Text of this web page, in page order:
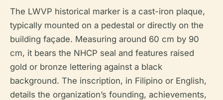
The LWVP historical marker is a cast-iron plaque,
typically mounted on a pedestal or directly on the
building façade. Measuring around 60 cm by 90
cm, it bears the NHCP seal and features raised
gold or bronze lettering against a black
background. The inscription, in Filipino or English,
details the organization’s founding, achievements,